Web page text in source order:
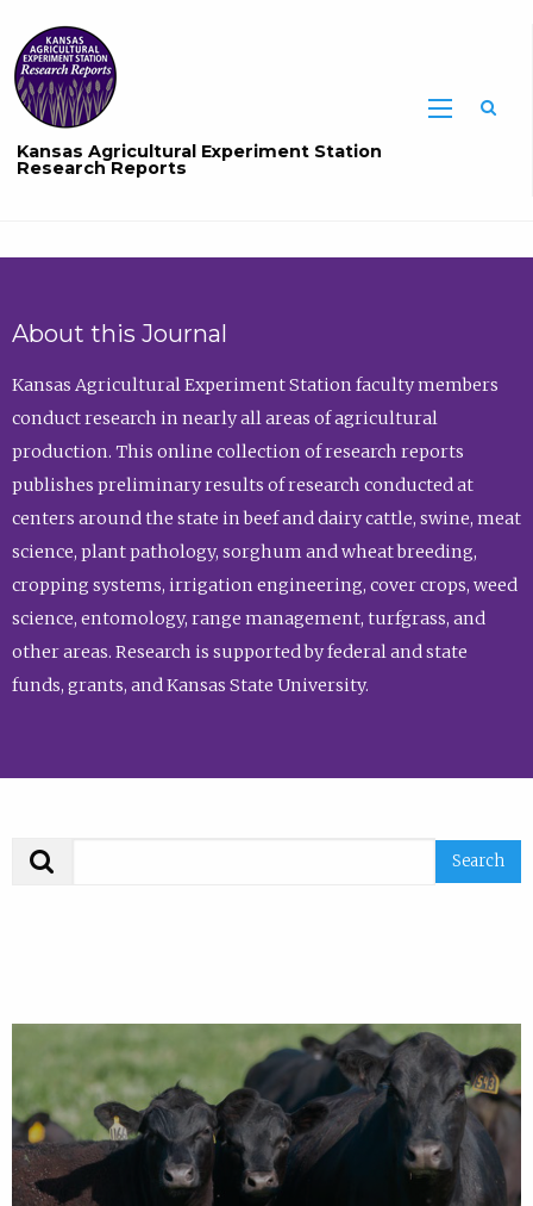
Kansas Agricultural Experiment Station
Research Reports
About this Journal
Kansas Agricultural Experiment Station faculty members
conduct research in nearly all areas of agricultural
production. This online collection of research reports
publishes preliminary results of research conducted at
centers around the state in beef and dairy cattle, swine, meat
science, plant pathology, sorghum and wheat breeding,
cropping systems, irrigation engineering, cover crops, weed
science, entomology, range management, turfgrass, and
other areas. Research is supported by federal and state
funds, grants, and Kansas State University.